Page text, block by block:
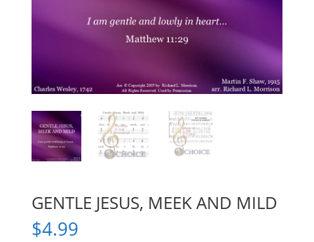
GENTLE JESUS, MEEK AND MILD
$4.99